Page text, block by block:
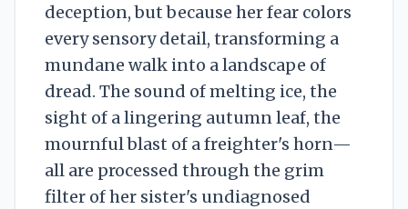
deception, but because her fear colors
every sensory detail, transforming a
mundane walk into a landscape of
dread. The sound of melting ice, the
sight of a lingering autumn leaf, the
mournful blast of a freighter's horn—
all are processed through the grim
filter of her sister's undiagnosed